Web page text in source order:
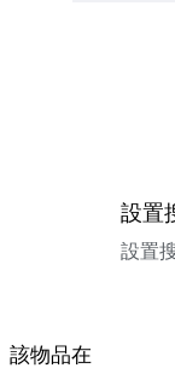
設置
設置
該物品在